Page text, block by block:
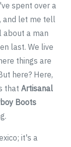
spent over a
and let me tell
about a man
last. We live
things are
here? Here,
thatArtisanal
Boots
it's a